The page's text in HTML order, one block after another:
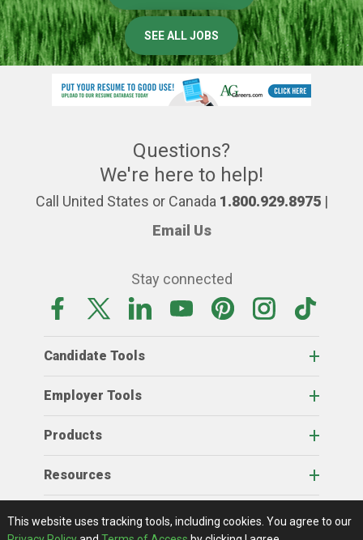
SEE ALL JOBS
Questions?
We're here to help!
Call United States or Canada 1.800.929.8975|
Email Us
Stay connected
Candidate Tools
Employer Tools
Products
Resources
View Full Website
Terms Of Access
Privacy Policy
© 2026 AgCareers.com
This website uses tracking tools, including cookies. You agree to our